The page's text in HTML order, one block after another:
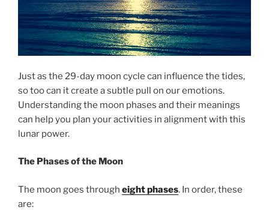
Just as the 29-day moon cycle can influence the tides,
so too can it create a subtle pull on our emotions.
Understanding the moon phases and their meanings
can help you plan your activities in alignment with this
lunar power.
The Phases of the Moon
The moon goes through eight phases. In order, these
are: